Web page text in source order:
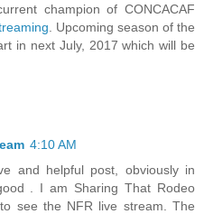
champion of CONCACAF
. Upcoming season of the
in next July, 2017 which will be
4:10 AM
and helpful post, obviously in
. I am Sharing That Rodeo
see the NFR live stream. The